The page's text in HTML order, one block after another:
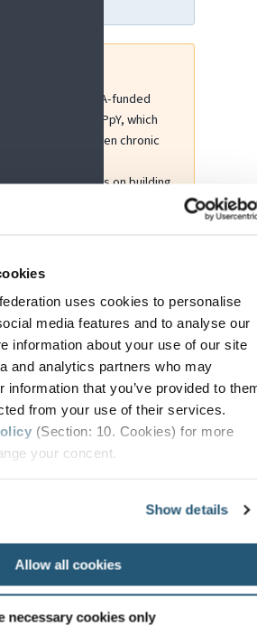
uses cookies to personalise
media features and to analyse our
information about your use of our site
and analytics partners who may
information that you’ve provided to
from your use of their services.
(Section: 10. Cookies) for more
your concent.
Show details
Allow all cookies
necessary cookies only
involved in MSCA-funded
such as HaPpY, which
interaction between chronic
which focuses on building
health systems, improving
and supporting public health
FOR PAIN RESEARCH